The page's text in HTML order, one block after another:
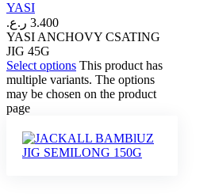
YASI
3.400 ر.ع.
YASI ANCHOVY CSATING
JIG 45G
Select options This product has
multiple variants. The options
may be chosen on the product
page